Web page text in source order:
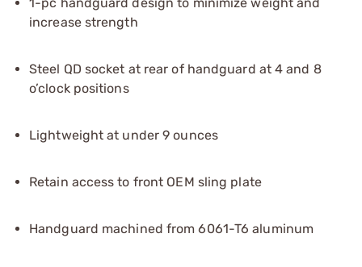
increase strength
Steel QD socket at rear of handguard at 4 and 8
o’clock positions
Lightweight at under 9 ounces
Retain access to front OEM sling plate
Handguard machined from 6061-T6 aluminum